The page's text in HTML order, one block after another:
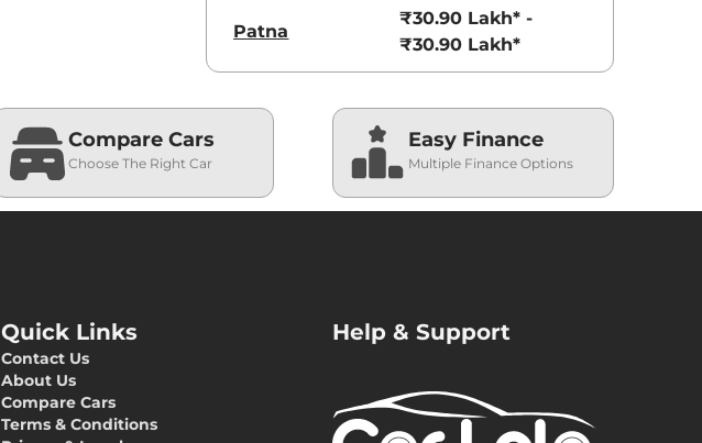
Patna
₹30.90 Lakh* -
₹30.90 Lakh*
Compare Cars
Choose The Right Car
Easy Finance
Multiple Finance Options
Quick Links
Contact Us
About Us
Compare Cars
Terms & Conditions
Help & Support